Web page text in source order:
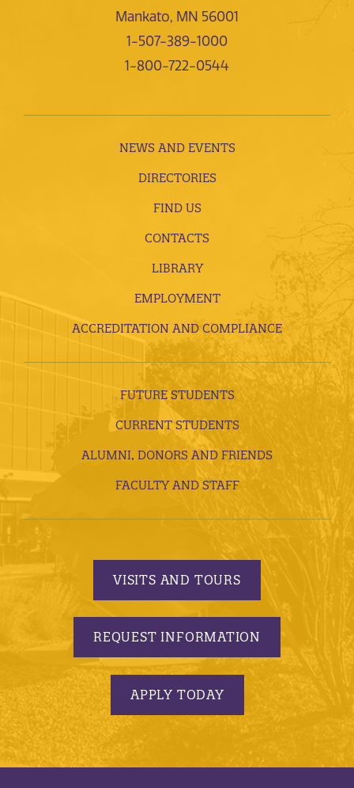
Mankato, MN 56001
1-507-389-1000
1-800-722-0544
NEWS AND EVENTS
DIRECTORIES
FIND US
CONTACTS
LIBRARY
EMPLOYMENT
ACCREDITATION AND COMPLIANCE
FUTURE STUDENTS
CURRENT STUDENTS
ALUMNI, DONORS AND FRIENDS
FACULTY AND STAFF
VISITS AND TOURS
REQUEST INFORMATION
APPLY TODAY